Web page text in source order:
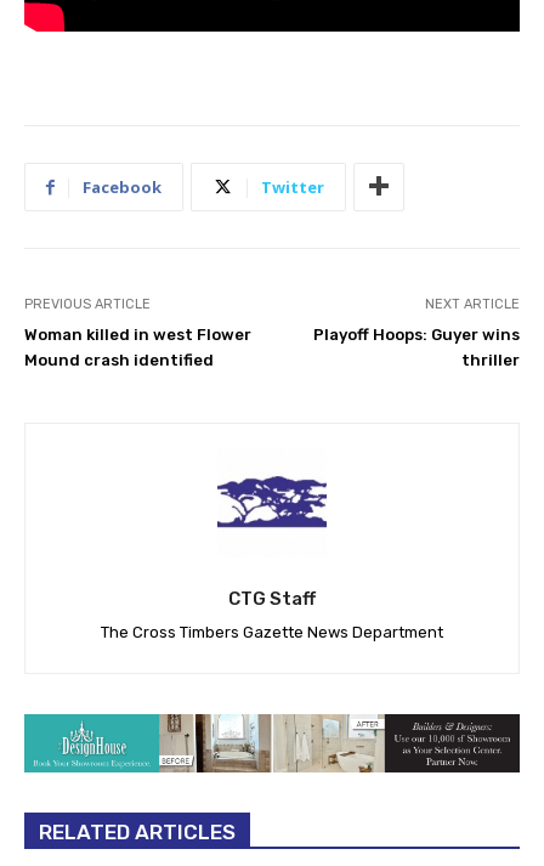
Facebook Twitter
PREVIOUS ARTICLE
Woman killed in west Flower
Mound crash identified
NEXT ARTICLE
Playoff Hoops: Guyer wins
thriller
CTG Staff
The Cross Timbers Gazette News Department
RELATED ARTICLES